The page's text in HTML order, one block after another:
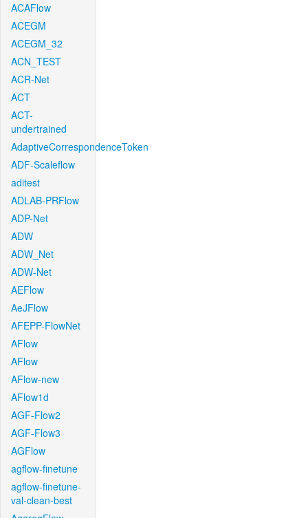
ACAFlow
ACEGM
ACEGM_32
ACN_TEST
ACR-Net
ACT
ACT-
undertrained
AdaptiveCorrespondenceToken
ADF-Scaleflow
aditest
ADLAB-PRFlow
ADP-Net
ADW
ADW_Net
ADW-Net
AEFlow
AeJFlow
AFEPP-FlowNet
AFlow
AFlow
AFlow-new
AFlow1d
AGF-Flow2
AGF-Flow3
AGFlow
agflow-finetune
agflow-finetune-
val-clean-best